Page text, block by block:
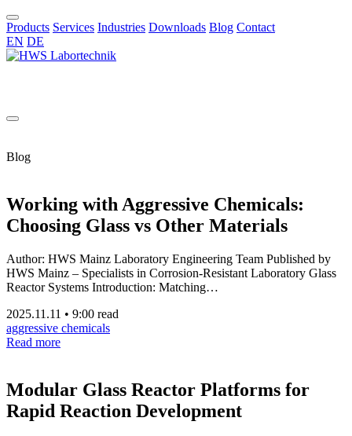
Products Services Industries Downloads Blog Contact
EN DE
Blog
Working with Aggressive Chemicals:
Choosing Glass vs Other Materials
Author: HWS Mainz Laboratory Engineering Team Published by
HWS Mainz – Specialists in Corrosion-Resistant Laboratory Glass
Reactor Systems Introduction: Matching…
2025.11.11 • 9:00 read
aggressive chemicals
Read more
Modular Glass Reactor Platforms for
Rapid Reaction Development